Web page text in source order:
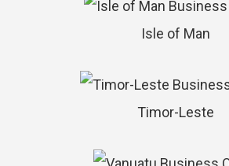
Isle of Man
Timor-Leste